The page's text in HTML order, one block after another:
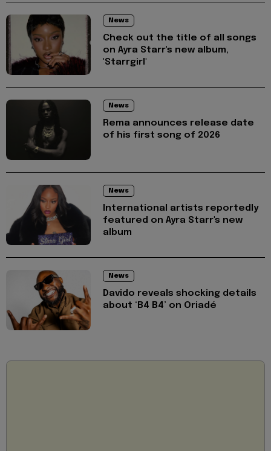
News
Check out the title of all songs
on Ayra Starr's new album,
'Starrgirl'
News
Rema announces release date
of his first song of 2026
News
International artists reportedly
featured on Ayra Starr's new
album
News
Davido reveals shocking details
about ‘B4 B4’ on Oriadé